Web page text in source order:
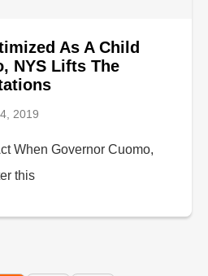
As A Child
NYS Lifts The
2019
When Governor Cuomo,
this